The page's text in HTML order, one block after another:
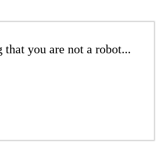
you are not a robot...